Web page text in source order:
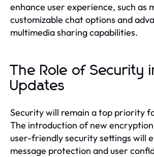
enhance user experience, such as
customizable chat options and
multimedia sharing capabilities.
The Role of Security
Updates
Security will remain a top priority
The introduction of new
user-friendly security settings will
message protection and user